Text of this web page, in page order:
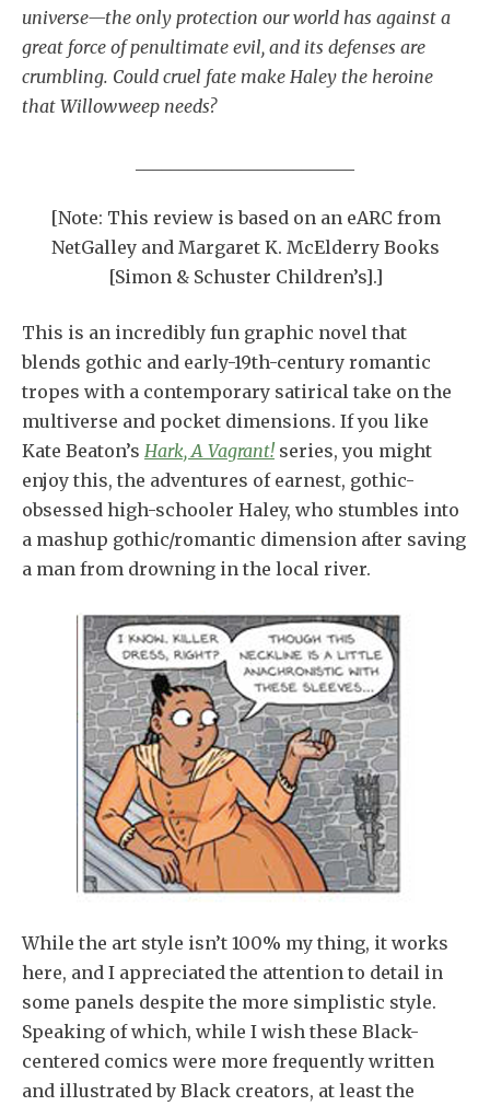
universe—the only protection our world has against a
great force of penultimate evil, and its defenses are
crumbling. Could cruel fate make Haley the heroine
that Willowweep needs?
[Note: This review is based on an eARC from
NetGalley and Margaret K. McElderry Books
[Simon & Schuster Children’s].]
This is an incredibly fun graphic novel that
blends gothic and early-19th-century romantic
tropes with a contemporary satirical take on the
multiverse and pocket dimensions. If you like
Kate Beaton’s Hark, A Vagrant! series, you might
enjoy this, the adventures of earnest, gothic-
obsessed high-schooler Haley, who stumbles into
a mashup gothic/romantic dimension after saving
a man from drowning in the local river.
While the art style isn’t 100% my thing, it works
here, and I appreciated the attention to detail in
some panels despite the more simplistic style.
Speaking of which, while I wish these Black-
centered comics were more frequently written
and illustrated by Black creators, at least the